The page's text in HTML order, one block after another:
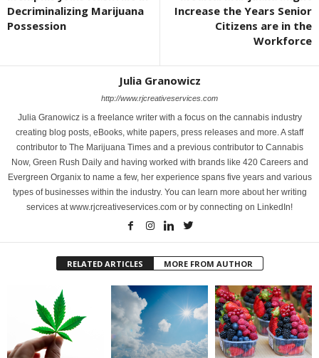
Decriminalizing Marijuana
Possession
Increase the Years Senior
Citizens are in the
Workforce
Julia Granowicz
http://www.rjcreativeservices.com
Julia Granowicz is a freelance writer with a focus on the cannabis industry
creating blog posts, eBooks, white papers, press releases and more. A staff
contributor to The Marijuana Times and a previous contributor to Cannabis
Now, Green Rush Daily and having worked with brands like 420 Careers and
Evergreen Organix to name a few, her experience spans five years and various
types of businesses within the industry. You can learn more about her writing
services at www.rjcreativeservices.com or by connecting on LinkedIn!
RELATED ARTICLES MORE FROM AUTHOR